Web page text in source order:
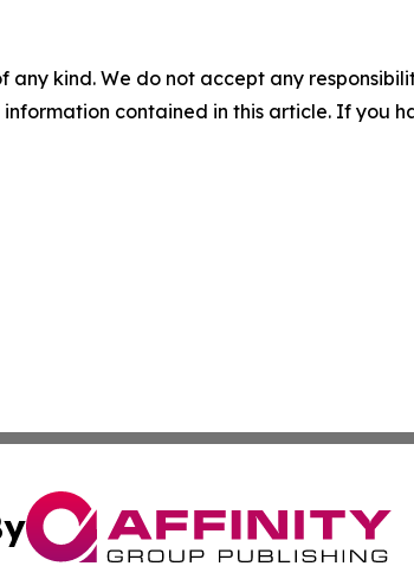
any kind. We do not accept any
contained in this article. If you